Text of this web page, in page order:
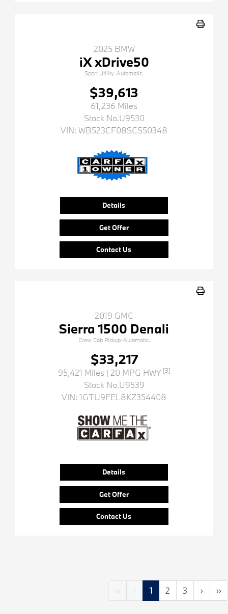
2025 BMW
iX xDrive50
Sport Utility-Automatic.
$39,613
61,236 Miles
Stock No.U9530
VIN: WB523CF08SCS50348
Details
Get Offer
Contact Us
2019 GMC
Sierra 1500 Denali
Crew Cab Pickup-Automatic.
$33,217
95,421 Miles | 20 MPG HWY [3]
Stock No.U9539
VIN: 1GTU9FEL8KZ354408
Details
Get Offer
Contact Us
‹‹ ‹ 1 2 3 › ››